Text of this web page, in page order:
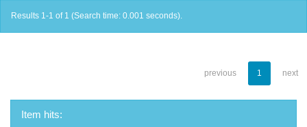
Results 1-1 of 1 (Search time: 0.001 seconds).
previous 1 next
Item hits: